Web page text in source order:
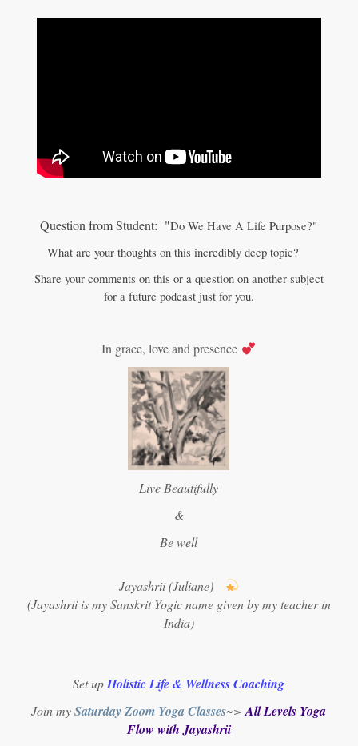
Question from Student: "Do We Have A Life Purpose?"
What are your thoughts on this incredibly deep topic?
Share your comments on this or a question on another subject
for a future podcast just for you.
In grace, love and presence
Live Beautifully
&
Be well
Jayashrii (Juliane)
(Jayashrii is my Sanskrit Yogic name given by my teacher in
India)
Set upHolistic Life & Wellness Coaching
Join mySaturday Zoom Yoga Classes~>All Levels Yoga
Flow with Jayashrii